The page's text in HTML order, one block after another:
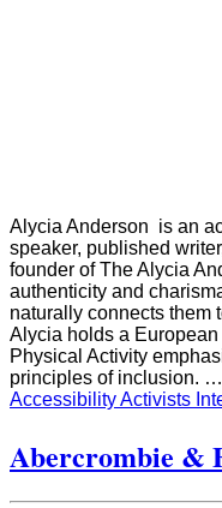
Alycia Anderson is an
speaker, published
founder of The Alycia
authenticity and
naturally connects them
Alycia holds a
Physical Activity
principles of inclusion. …
Accessibility Activists
Abercrombie &